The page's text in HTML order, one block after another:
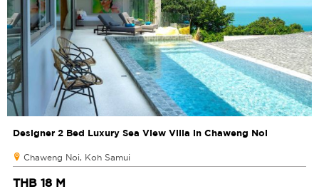
Designer 2 Bed Luxury Sea View Villa in Chaweng Noi
Chaweng Noi, Koh Samui
THB 18 M